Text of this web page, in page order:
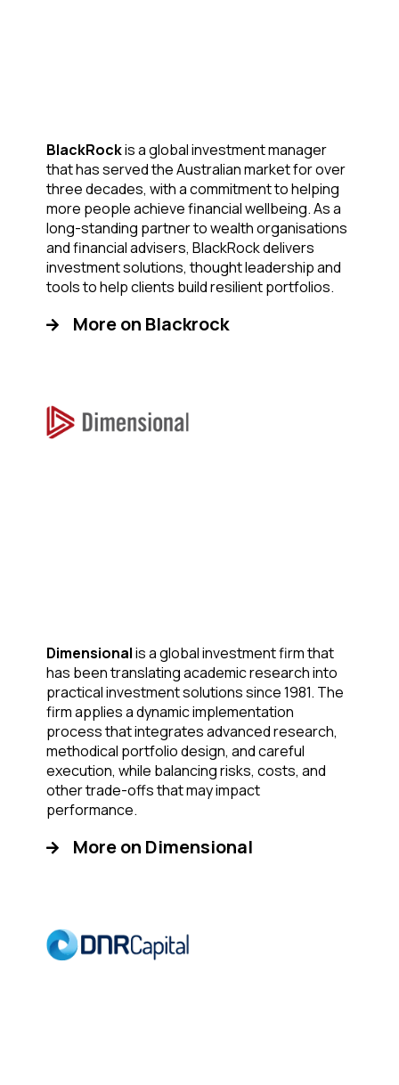
BlackRockis a global investment manager
that has served the Australian market for over
three decades, with a commitment to helping
more people achieve financial wellbeing. As a
long-standing partner to wealth organisations
and financial advisers, BlackRock delivers
investment solutions, thought leadership and
tools to help clients build resilient portfolios.
More on Blackrock
Dimensionalis a global investment firm that
has been translating academic research into
practical investment solutions since 1981. The
firm applies a dynamic implementation
process that integrates advanced research,
methodical portfolio design, and careful
execution, while balancing risks, costs, and
other trade-offs that may impact
performance.
More on Dimensional